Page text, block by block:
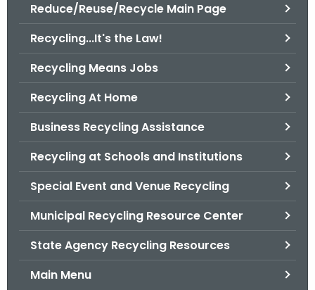
Reduce/Reuse/Recycle Main Page
Recycling...It's the Law!
Recycling Means Jobs
Recycling At Home
Business Recycling Assistance
Recycling at Schools and Institutions
Special Event and Venue Recycling
Municipal Recycling Resource Center
State Agency Recycling Resources
Main Menu